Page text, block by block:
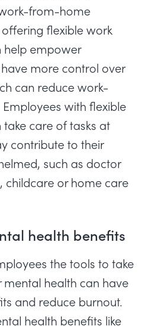
from-home
flexible work
help empower
more control over
can reduce work-
with flexible
take care of tasks at
contribute to their
such as doctor
childcare or home care
health benefits
the tools to take
mental health can have
and reduce burnout.
health benefits like